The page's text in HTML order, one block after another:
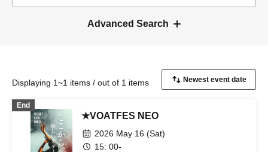
Advanced Search
Displaying 1~1 items / out of 1 items
End
★VOATFES NEO
2026 May 16 (Sat)
15: 00-